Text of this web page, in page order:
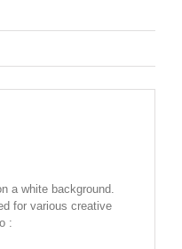
a white background.
for various creative
: